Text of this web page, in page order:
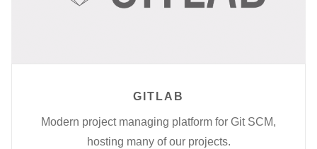
GITLAB
Modern project managing platform for Git SCM,
hosting many of our projects.